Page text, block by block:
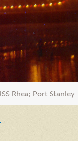
Rhea; Port Stanley